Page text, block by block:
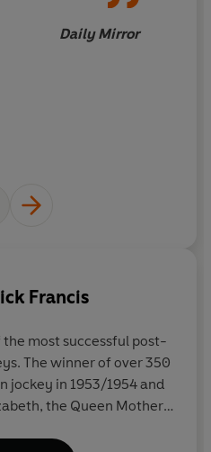
Daily Mirror
Francis
the most successful post-
The winner of over 350
jockey in 1953/1954 and
the Queen Mother,